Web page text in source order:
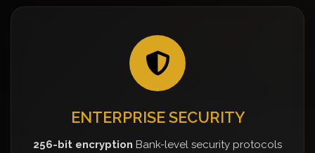
ENTERPRISE SECURITY
256-bit encryption Bank-level security protocols